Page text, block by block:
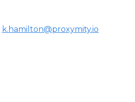
k.hamilton@proxymity.io